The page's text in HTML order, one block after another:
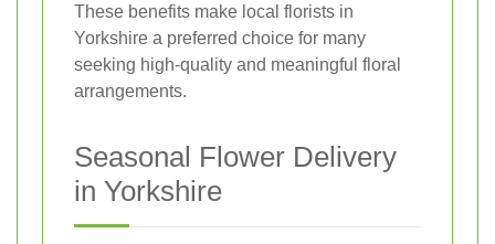
These benefits make local florists in
Yorkshire a preferred choice for many
seeking high-quality and meaningful floral
arrangements.
Seasonal Flower Delivery
in Yorkshire